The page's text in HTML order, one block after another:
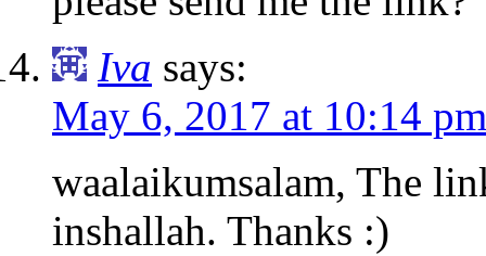
Iva says:
May 6, 2017 at 10:14 pm
waalaikumsalam, The
inshallah. Thanks :)